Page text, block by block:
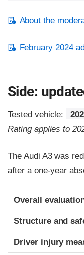
About the
February 2024
Side:
Tested vehicle:
Rating applies to
The Audi A3 was
after a one-year
Evaluation criteria
Rating
Overall
Structure and
Driver injury